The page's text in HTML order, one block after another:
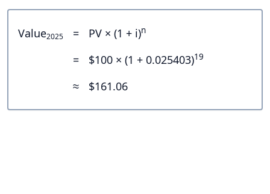
Value2025 = PV × (1 + i)n
= $100 × (1 + 0.025403)19
≈ $161.06